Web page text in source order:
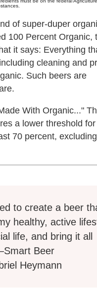
of super-duper
100 Percent Organic,
it says: Everything
cleaning and
Such beers are
With Organic..."
a lower threshold
70 percent,
to create a beer
healthy, active
life, and bring it all
Beer
Heymann